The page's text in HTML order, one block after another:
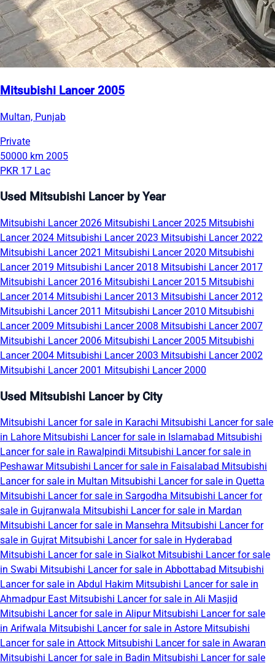
Mitsubishi Lancer 2005
Multan, Punjab
Private
50000 km 2005
PKR 17 Lac
Used Mitsubishi Lancer by Year
Mitsubishi Lancer 2026 Mitsubishi Lancer 2025 Mitsubishi
Lancer 2024 Mitsubishi Lancer 2023 Mitsubishi Lancer 2022
Mitsubishi Lancer 2021 Mitsubishi Lancer 2020 Mitsubishi
Lancer 2019 Mitsubishi Lancer 2018 Mitsubishi Lancer 2017
Mitsubishi Lancer 2016 Mitsubishi Lancer 2015 Mitsubishi
Lancer 2014 Mitsubishi Lancer 2013 Mitsubishi Lancer 2012
Mitsubishi Lancer 2011 Mitsubishi Lancer 2010 Mitsubishi
Lancer 2009 Mitsubishi Lancer 2008 Mitsubishi Lancer 2007
Mitsubishi Lancer 2006 Mitsubishi Lancer 2005 Mitsubishi
Lancer 2004 Mitsubishi Lancer 2003 Mitsubishi Lancer 2002
Mitsubishi Lancer 2001 Mitsubishi Lancer 2000
Used Mitsubishi Lancer by City
Mitsubishi Lancer for sale in Karachi Mitsubishi Lancer for sale
in Lahore Mitsubishi Lancer for sale in Islamabad Mitsubishi
Lancer for sale in Rawalpindi Mitsubishi Lancer for sale in
Peshawar Mitsubishi Lancer for sale in Faisalabad Mitsubishi
Lancer for sale in Multan Mitsubishi Lancer for sale in Quetta
Mitsubishi Lancer for sale in Sargodha Mitsubishi Lancer for
sale in Gujranwala Mitsubishi Lancer for sale in Mardan
Mitsubishi Lancer for sale in Mansehra Mitsubishi Lancer for
sale in Gujrat Mitsubishi Lancer for sale in Hyderabad
Mitsubishi Lancer for sale in Sialkot Mitsubishi Lancer for sale
in Swabi Mitsubishi Lancer for sale in Abbottabad Mitsubishi
Lancer for sale in Abdul Hakim Mitsubishi Lancer for sale in
Ahmadpur East Mitsubishi Lancer for sale in Ali Masjid
Mitsubishi Lancer for sale in Alipur Mitsubishi Lancer for sale
in Arifwala Mitsubishi Lancer for sale in Astore Mitsubishi
Lancer for sale in Attock Mitsubishi Lancer for sale in Awaran
Mitsubishi Lancer for sale in Badin Mitsubishi Lancer for sale